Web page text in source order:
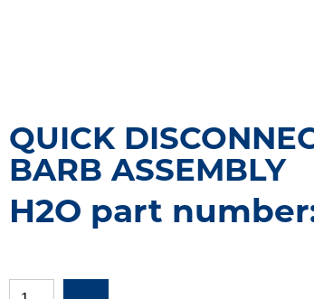
QUICK
BARB ASSEMBLY
H2O part number: